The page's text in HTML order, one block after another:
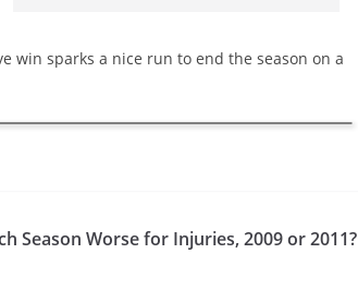
win sparks a nice run to end the season on a
Season Worse for Injuries, 2009 or 2011?